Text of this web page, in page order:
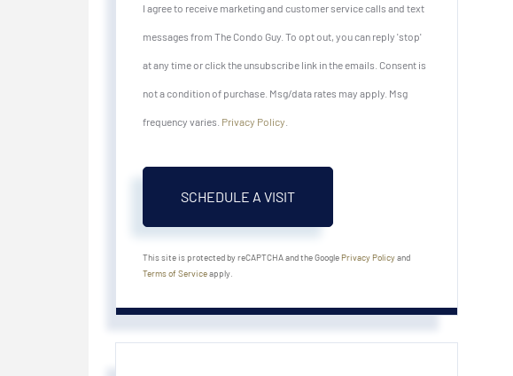
I agree to receive marketing and customer service calls and text
messages from The Condo Guy. To opt out, you can reply 'stop'
at any time or click the unsubscribe link in the emails. Consent is
not a condition of purchase. Msg/data rates may apply. Msg
frequency varies. Privacy Policy
This site is protected by reCAPTCHA and the GooglePrivacy Policyand
Terms of Serviceapply.